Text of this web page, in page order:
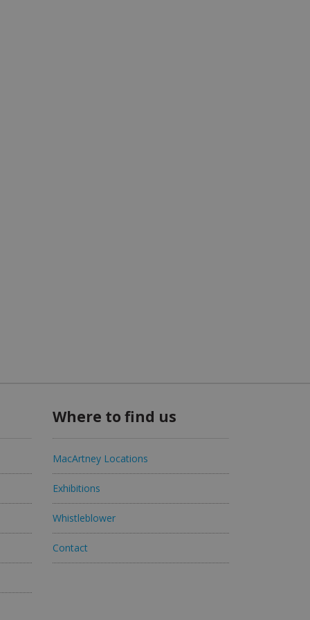
Where to find us
MacArtney Locations
Exhibitions
Whistleblower
Contact